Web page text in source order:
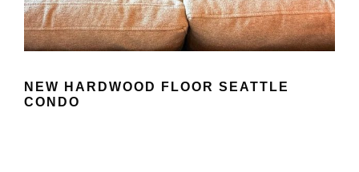
NEW HARDWOOD FLOOR SEATTLE
CONDO